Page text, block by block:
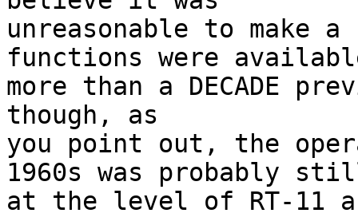
unreasonable to make
functions were
more than a DECADE
though, as
you point out, the
1960s was probably
at the level of RT-11